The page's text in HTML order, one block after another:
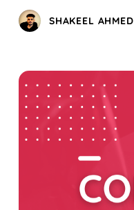
SHAKEEL AHMED